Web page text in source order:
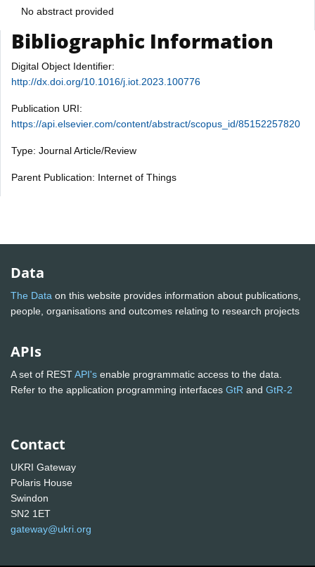
No abstract provided
Bibliographic Information
Digital Object Identifier:
http://dx.doi.org/10.1016/j.iot.2023.100776
Publication URI:
https://api.elsevier.com/content/abstract/scopus_id/85152257820
Type: Journal Article/Review
Parent Publication: Internet of Things
Data
The Data on this website provides information about publications,
people, organisations and outcomes relating to research projects
APIs
A set of RESTAPI's enable programmatic access to the data.
Refer to the application programming interfaces GtR and GtR-2
Contact
UKRI Gateway
Polaris House
Swindon
SN2 1ET
gateway@ukri.org